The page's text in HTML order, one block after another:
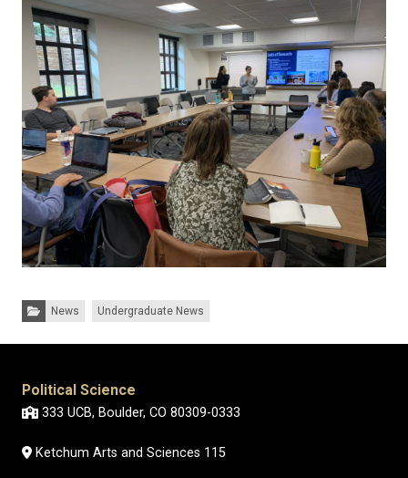
Categories:
News Undergraduate News
Political Science
333 UCB, Boulder, CO 80309-0333
Ketchum Arts and Sciences 115